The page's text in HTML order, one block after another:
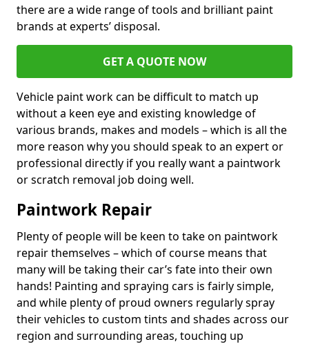
there are a wide range of tools and brilliant paint
brands at experts’ disposal.
GET A QUOTE NOW
Vehicle paint work can be difficult to match up
without a keen eye and existing knowledge of
various brands, makes and models – which is all the
more reason why you should speak to an expert or
professional directly if you really want a paintwork
or scratch removal job doing well.
Paintwork Repair
Plenty of people will be keen to take on paintwork
repair themselves – which of course means that
many will be taking their car’s fate into their own
hands! Painting and spraying cars is fairly simple,
and while plenty of proud owners regularly spray
their vehicles to custom tints and shades across our
region and surrounding areas, touching up